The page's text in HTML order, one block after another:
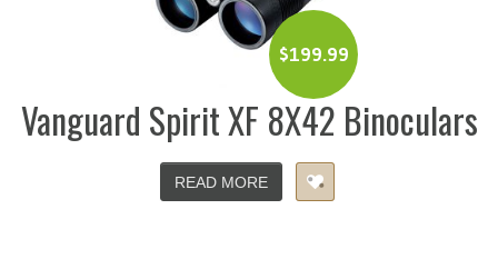
$199.99
Vanguard Spirit XF 8X42 Binoculars
READ MORE